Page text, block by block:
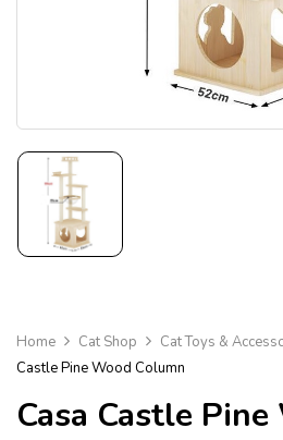
Home Cat Shop Cat Toys &
Castle Pine Wood Column
Casa Castle Pine